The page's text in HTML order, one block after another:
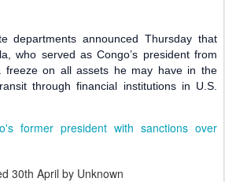
departments announced Thursday that
who served as Congo’s president from
freeze on all assets he may have in the
through financial institutions in U.S.
former president with sanctions over
30th April by Unknown